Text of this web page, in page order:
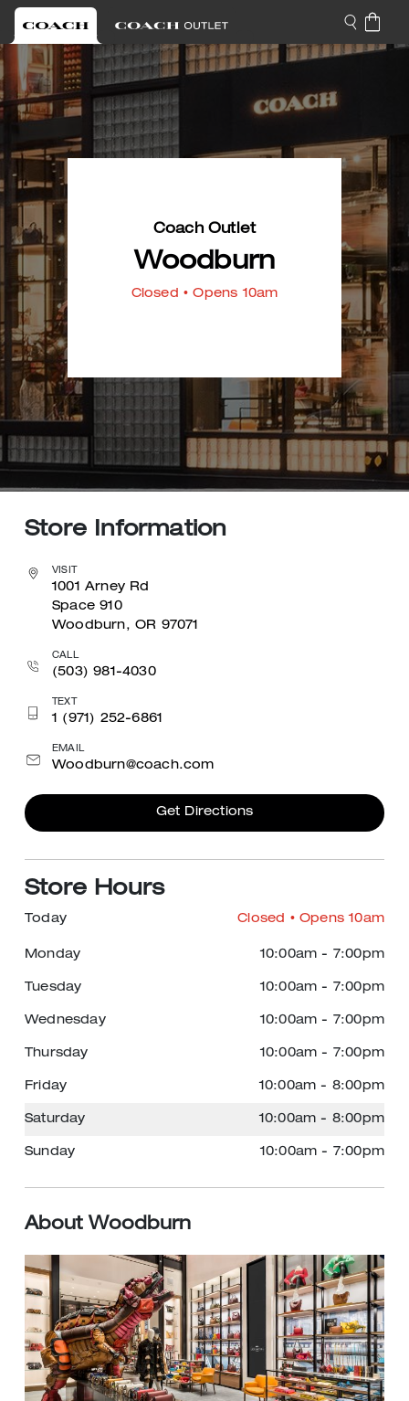
Coach Outlet
Woodburn
Closed • Opens 10am
Store Information
VISIT
1001 Arney Rd
Space 910
Woodburn, OR 97071
CALL
(503) 981-4030
TEXT
1 (971) 252-6861
EMAIL
Woodburn@coach.com
Get Directions
Store Hours
Today Closed • Opens 10am
Monday 10:00am - 7:00pm
Tuesday 10:00am - 7:00pm
Wednesday 10:00am - 7:00pm
Thursday 10:00am - 7:00pm
Friday 10:00am - 8:00pm
Saturday 10:00am - 8:00pm
Sunday 10:00am - 7:00pm
About Woodburn